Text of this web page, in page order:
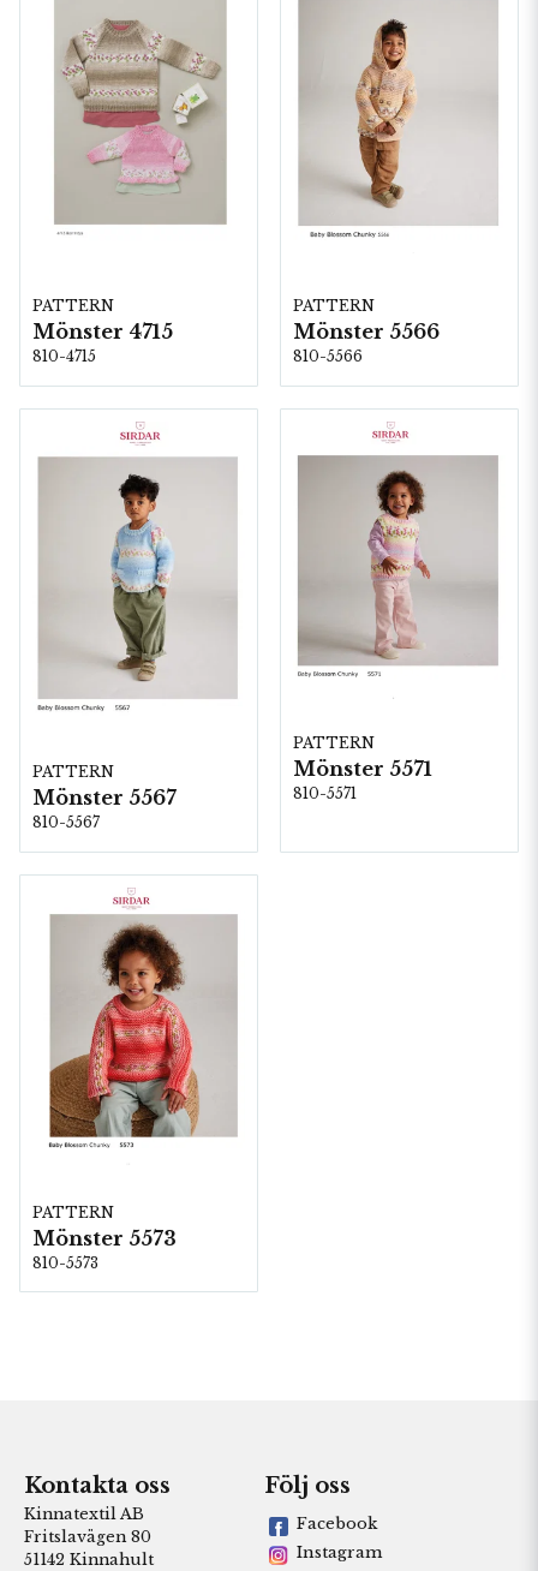
PATTERN
Mönster 4715
810-4715
PATTERN
Mönster 5566
810-5566
PATTERN
Mönster 5567
810-5567
PATTERN
Mönster 5571
810-5571
PATTERN
Mönster 5573
810-5573
Kontakta oss
Kinnatextil AB
Fritslavägen 80
51142 Kinnahult
Följ oss
Facebook
Instagram